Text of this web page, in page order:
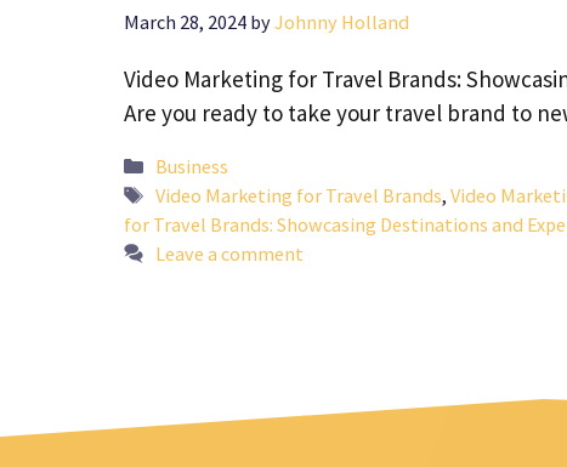
March 28, 2024 byJohnny Holland
Video Marketing for Travel Brands:
Are you ready to take your travel brand to
Categories
Business
Tags
Video Marketing for Travel Brands, Video
for Travel Brands: Showcasing Destinations and
Leave a comment